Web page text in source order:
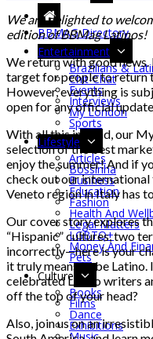
BBMAG Directory
Entertainment
Brazilians &
Chit-Chat
Events
Interviews
My London
Sports
Lifestyle
Articles
Bossinha
Business
Education
Fashion
Health And
Legal Matters
LGBTQ+
Money And
Pets
Culture
Books
Films
Dance
Exhibitions
We are delighted to
edition of BBMag Latinos!
We return with good news.
target for people to return
However, everything is
open for any official
With all this in mind, our
selection of the best
enjoy the summer! And if
check out our
Veneto region in Italy has
Our cover story explores
“Hispanic” cultures, two
incorrectly—here is your
it truly means to be
celebrated Latino writers
off the top of your head?
Also, join us on an